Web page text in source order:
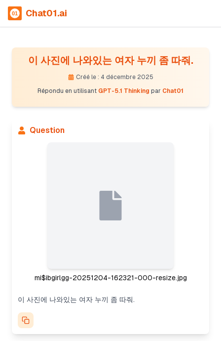
Chat01.ai
이 사진에 나와있는 여자 누끼 좀 따줘.
Créé le : 4 décembre 2025
Répondu en utilisant GPT-5.1 Thinking par Chat01
Question
mi$ibgirlgg-20251204-162321-000-resize.jpg
이 사진에 나와있는 여자 누끼 좀 따줘.